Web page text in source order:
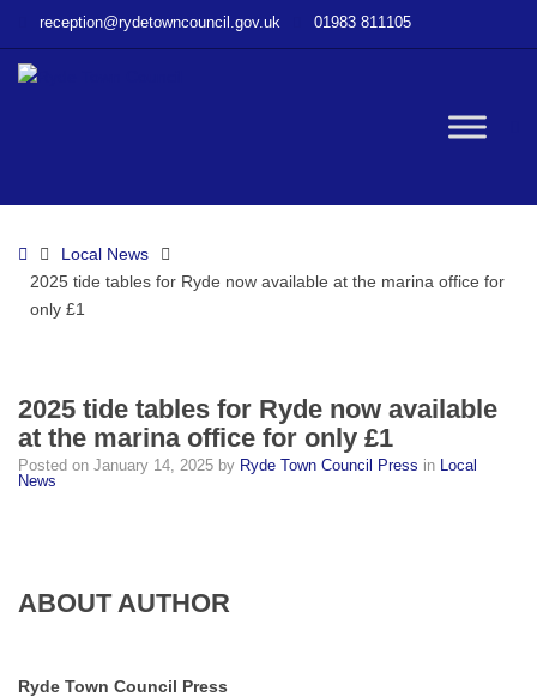
tide
available
the
marina
office
reception@rydetowncouncil.gov.uk 01983 811105
HomeLocal News
2025 tide tables for Ryde now available at the marina office for
only £1
2025 tide tables for Ryde now available
at the marina office for only £1
Posted on January 14, 2025 by Ryde Town Council Press in Local
News
ABOUT AUTHOR
Ryde Town Council Press